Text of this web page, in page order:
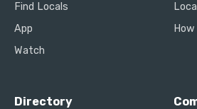
Find Locals
App
Watch
Directory